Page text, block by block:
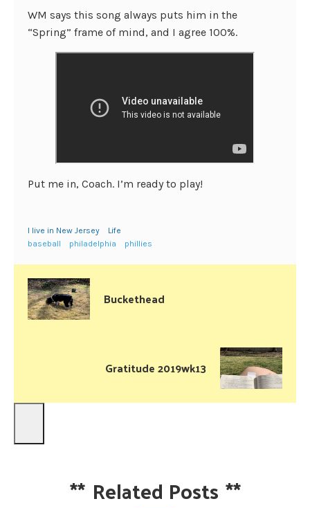
WM says this song always puts him in the
“Spring” frame of mind, and I agree 100%.
Put me in, Coach. I’m ready to play!
I live in New Jersey
Life
baseball
philadelphia phillies
Buckethead
Gratitude 2019wk13
** Related Posts **